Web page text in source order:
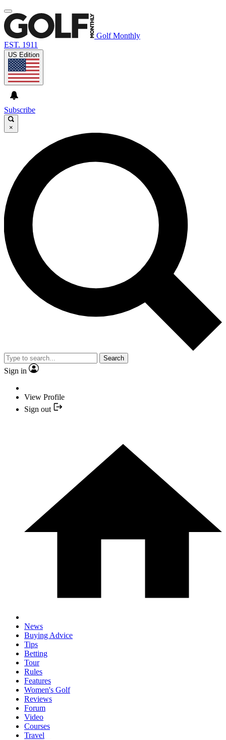
Golf Monthly
EST. 1911
US Edition
Subscribe
×
Search
Sign in
View Profile
Sign out
News
Buying Advice
Tips
Betting
Tour
Rules
Features
Women's Golf
Reviews
Forum
Video
Courses
Travel